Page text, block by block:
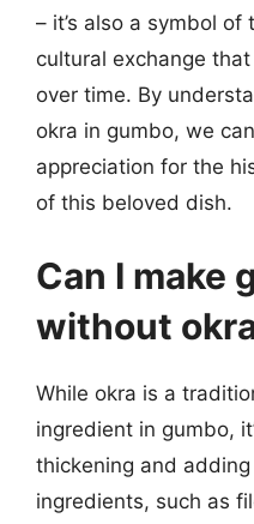
– it’s also a symbol
cultural exchange
over time. By
okra in gumbo, we
appreciation for the
of this beloved dish.
Can I make
without
While okra is a
ingredient in gumbo,
thickening and
ingredients, such as